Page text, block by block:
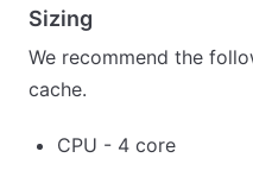
Sizing
We recommend the
cache.
CPU - 4 core